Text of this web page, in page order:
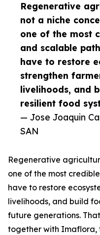
Regenerative
not a niche
one of the most
and scalable
have to restore
strengthen
livelihoods, and
resilient food
— Jose Joaquin
SAN
Regenerative
one of the most
have to restore
livelihoods, and build
future generations.
together with Imaflora,